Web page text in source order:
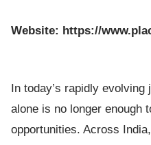
Website: https://
In today’s rapidly
alone is no longer enough
opportunities. Across